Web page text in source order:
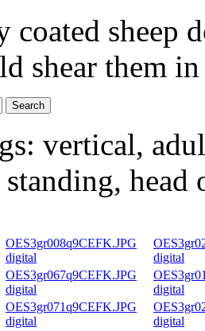
sheep
shear them
vertical,
head
OES3gr008q9CEFK.JPG
digital
digital
OES3gr067q9CEFK.JPG
digital
digital
OES3gr071q9CEFK.JPG
digital
digital